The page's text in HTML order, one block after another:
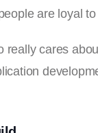
are loyal
really cares